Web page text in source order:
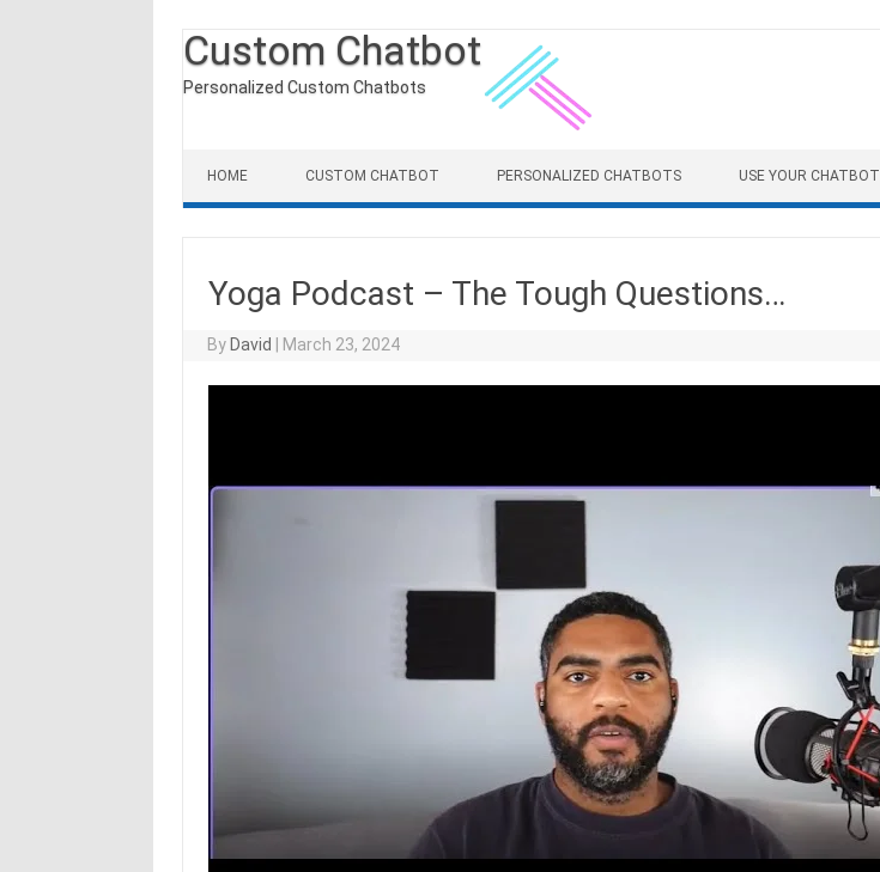
Custom Chatbot
Personalized Custom Chatbots
HOME CUSTOM CHATBOT PERSONALIZED CHATBOTS USE YOUR CHATBOT
Yoga Podcast – The Tough Questions…
By David March 23, 2024